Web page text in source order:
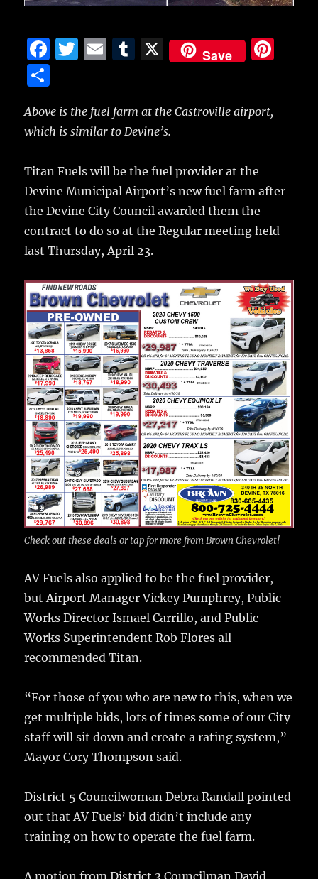
F
e
b
o
o
k
T
te
r
E
l
T
bl
r
X Save
a
re
Above is the fuel farm at the Castroville airport,
which is similar to Devine’s.
Titan Fuels will be the fuel provider at the
Devine Municipal Airport’s new fuel farm after
the Devine City Council awarded them the
contract to do so at the Regular meeting held
last Thursday, April 23.
Check out these deals or tap for more from Brown Chevrolet!
AV Fuels also applied to be the fuel provider,
but Airport Manager Vickey Pumphrey, Public
Works Director Ismael Carrillo, and Public
Works Superintendent Rob Flores all
recommended Titan.
“For those of you who are new to this, when we
get multiple bids, lots of times some of our City
staff will sit down and create a rating system,”
Mayor Cory Thompson said.
District 5 Councilwoman Debra Randall pointed
out that AV Fuels’ bid didn’t include any
training on how to operate the fuel farm.